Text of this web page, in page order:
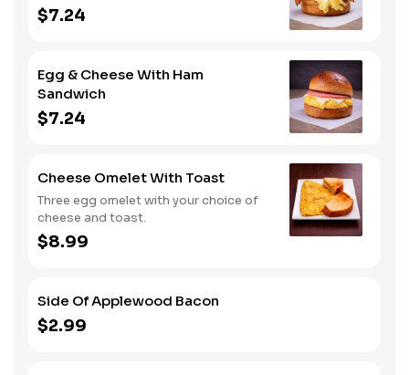
$7.24
Egg & Cheese With Ham
Sandwich
$7.24
Cheese Omelet With Toast
Three egg omelet with your choice of
cheese and toast.
$8.99
Side Of Applewood Bacon
$2.99